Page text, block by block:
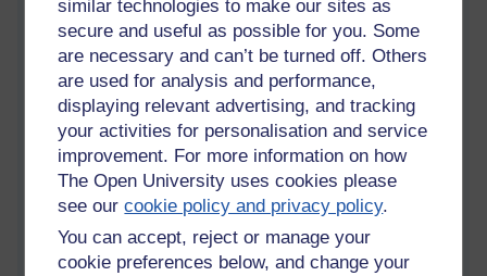
similar technologies to make our sites as
secure and useful as possible for you. Some
are necessary and can’t be turned off. Others
are used for analysis and performance,
displaying relevant advertising, and tracking
your activities for personalisation and service
improvement. For more information on how
The Open University uses cookies please
see ourcookie policy and privacy policy.
You can accept, reject or manage your
cookie preferences below, and change your
But still the tears fall.
Perhaps that means
I am not wise at all.